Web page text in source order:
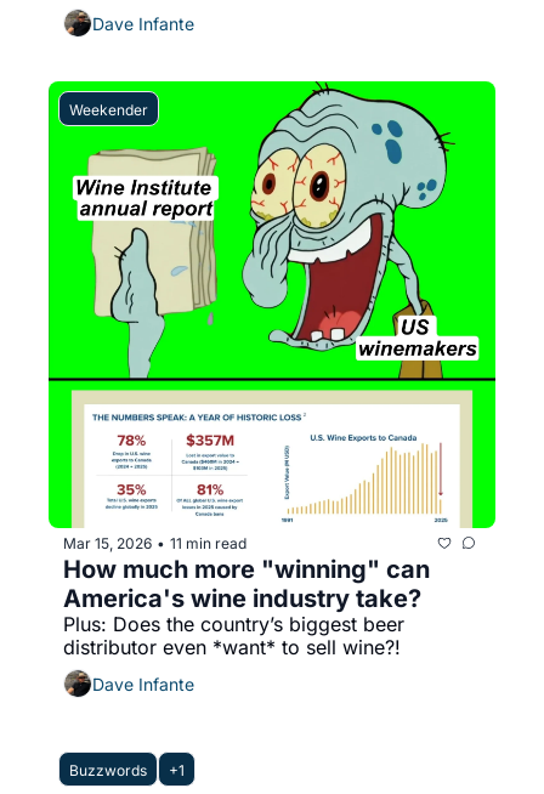
Dave Infante
Weekender
Mar 15, 2026 • 11 min read
How much more "winning" can
America's wine industry take?
Plus: Does the country’s biggest beer
distributor even *want* to sell wine?!
Dave Infante
Buzzwords +1